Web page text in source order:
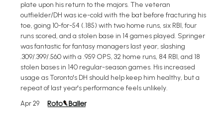
plate upon his return to the majors. The veteran
outfielder/DH was ice-cold with the bat before fracturing his
toe, going 10-for-54 (.185) with two home runs, six RBI, four
runs scored, and a stolen base in 14 games played. Springer
was fantastic for fantasy managers last year, slashing
.309/.399/.560 with a .959 OPS, 32 home runs, 84 RBI, and 18
stolen bases in 140 regular-season games. His increased
usage as Toronto's DH should help keep him healthy, but a
repeat of last year's performance feels unlikely.
Apr 29